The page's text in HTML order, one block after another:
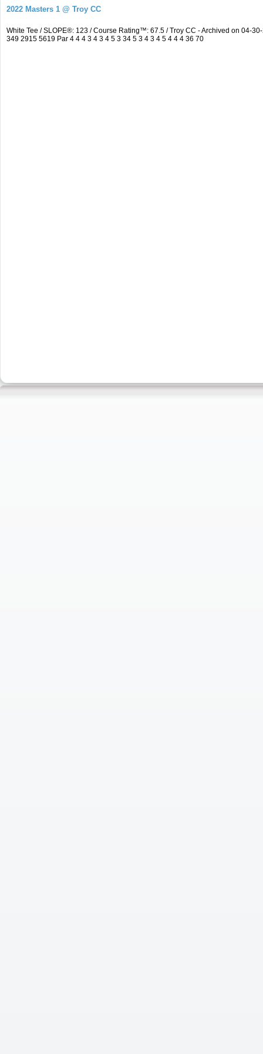
2022 Masters 1 @ Troy CC
White Tee / SLOPE®: 123 / Course Rating™: 67.5 / Troy CC - Archived on 04-
349 2915 5619 Par 4 4 4 3 4 3 4 5 3 34 5 3 4 3 4 5 4 4 4 36 70